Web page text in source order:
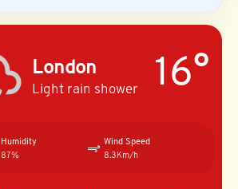
London
Light rain shower 16°
Humidity
87%
Wind Speed
8.3Km/h